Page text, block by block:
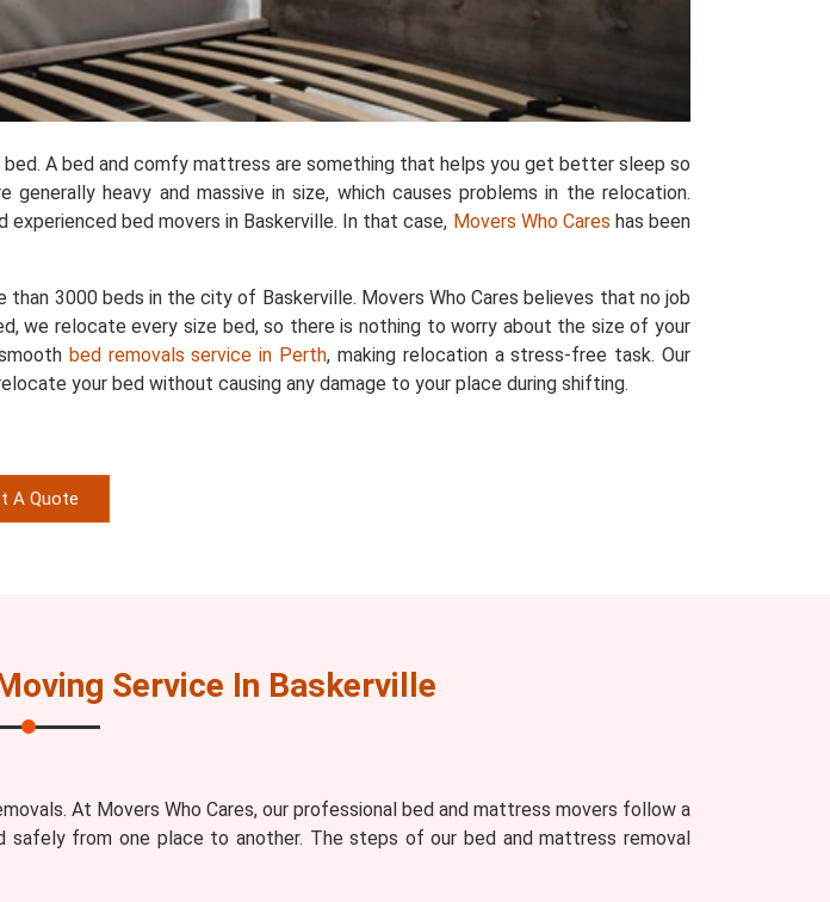
A bed and comfy mattress are something that helps you get better sleep so
heavy and massive in size, which causes problems in the relocation.
bed movers in Baskerville. In that case, Movers Who Cares has been
3000 beds in the city of Baskerville. Movers Who Cares believes that no job
we relocate every size bed, so there is nothing to worry about the size of your
bed removals service in Perth, making relocation a stress-free task. Our
your bed without causing any damage to your place during shifting.
A Quote
Service In Baskerville
At Movers Who Cares, our professional bed and mattress movers follow a
from one place to another. The steps of our bed and mattress removal